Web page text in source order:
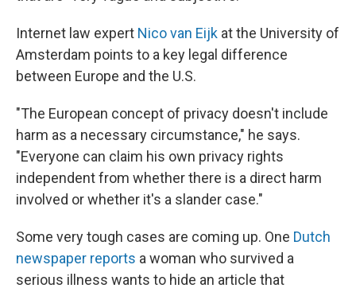
Internet law expert Nico van Eijk at the University of
Amsterdam points to a key legal difference
between Europe and the U.S.
"The European concept of privacy doesn't include
harm as a necessary circumstance," he says.
"Everyone can claim his own privacy rights
independent from whether there is a direct harm
involved or whether it's a slander case."
Some very tough cases are coming up. One Dutch
newspaper reports a woman who survived a
serious illness wants to hide an article that